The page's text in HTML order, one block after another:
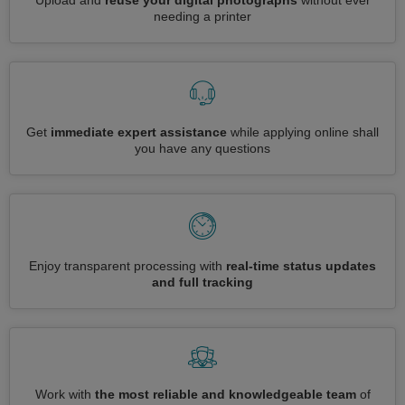
needing a printer
Get immediate expert assistance while applying online shall
you have any questions
Enjoy transparent processing with real-time status updates
and full tracking
Work with the most reliable and knowledgeable teamof